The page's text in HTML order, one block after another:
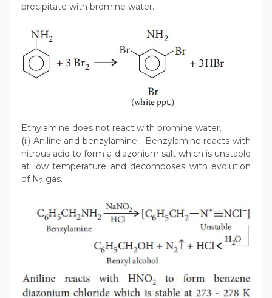
precipitate with bromine water.
Ethylamine does not react with bromine water.
(ii) Aniline and benzylamine : Benzylamine reacts with
nitrous acid to form a diazonium salt which is unstable
at low temperature and decomposes with evolution
of N2 gas.